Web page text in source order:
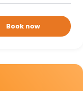
Book now